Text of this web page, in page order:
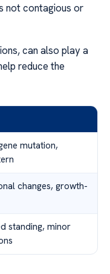
not contagious or
can also play a
reduce the
mutation,
changes, growth-
standing, minor